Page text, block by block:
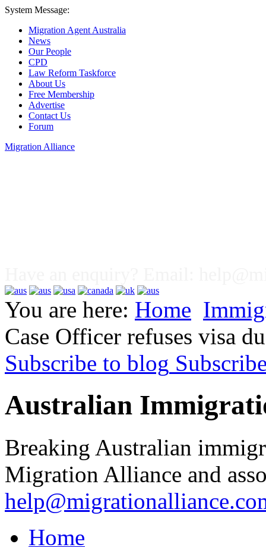
System Message:
Migration Agent Australia
News
Our People
CPD
Law Reform Taskforce
About Us
Free Membership
Advertise
Contact Us
Forum
Migration Alliance
You are here: Home
Case Officer refuses visa
Subscribe to blog
Australian
Breaking Australian
Migration Alliance and
Home